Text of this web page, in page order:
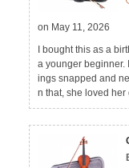
on May 11, 2026
I bought this as a
a younger beginner.
ings snapped and
n that, she loved her